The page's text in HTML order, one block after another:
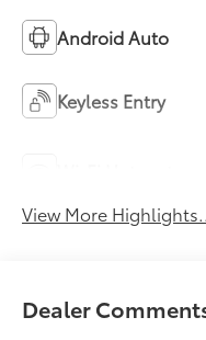
Android Auto
Keyless Entry
View More
Dealer